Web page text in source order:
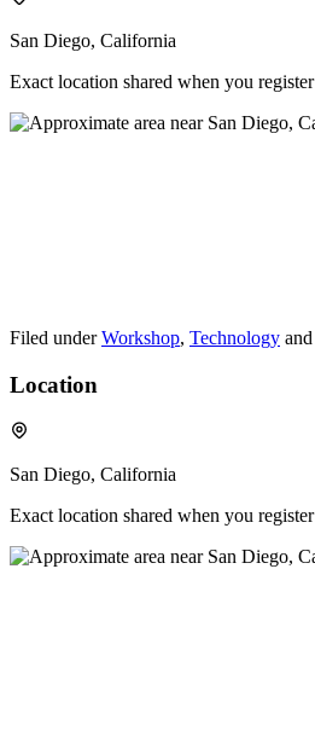
San Diego, California
Exact location shared when you register
Filed under Workshop, Technology and
Location
San Diego, California
Exact location shared when you register